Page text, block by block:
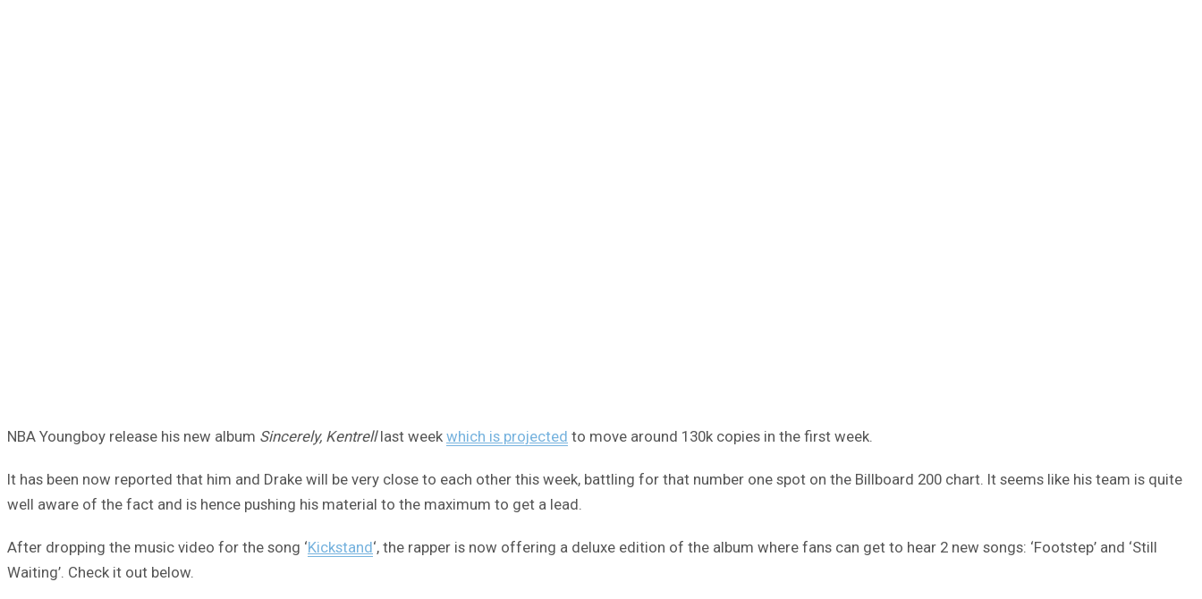
NBA Youngboy release his new album Sincerely, Kentrelllast week which is projected to move around 130k copies in the first week.
It has been now reported that him and Drake will be very close to each other this week, battling for that number one spot on the Billboard 200 chart. It seems like his team is quite
well aware of the fact and is hence pushing his material to the maximum to get a lead.
After dropping the music video for the song ‘Kickstand‘, the rapper is now offering a deluxe edition of the album where fans can get to hear 2 new songs: ‘Footstep’ and ‘Still
Waiting’. Check it out below.